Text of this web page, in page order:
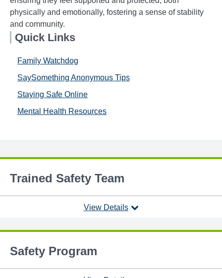
physically and emotionally, fostering a sense of stability
and community.
Quick Links
Family Watchdog
SaySomething Anonymous Tips
Staying Safe Online
Mental Health Resources
Trained Safety Team
View Details
Safety Program